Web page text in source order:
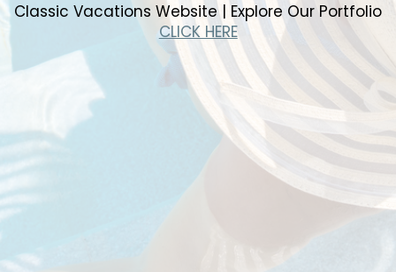
Classic Vacations Website | Explore Our Portfolio
CLICK HERE